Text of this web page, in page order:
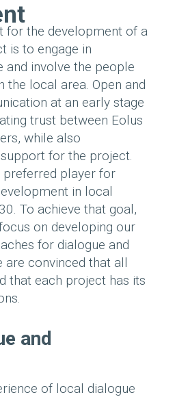
for the development of a
is to engage in
and involve the people
the local area. Open and
at an early stage
trust between Eolus
while also
for the project.
preferred player for
in local
To achieve that goal,
on developing our
for dialogue and
are convinced that all
that each project has its
and
of local dialogue